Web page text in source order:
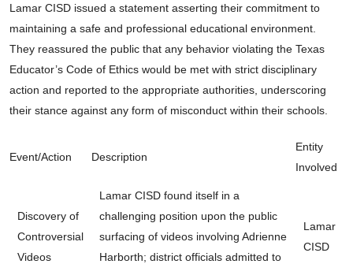
Lamar CISD issued a statement asserting their commitment to
maintaining a safe and professional educational environment.
They reassured the public that any behavior violating the Texas
Educator’s Code of Ethics would be met with strict disciplinary
action and reported to the appropriate authorities, underscoring
their stance against any form of misconduct within their schools.
Event/Action Description
Entity
Involved
Discovery of
Controversial
Videos
Lamar CISD found itself in a
challenging position upon the public
surfacing of videos involving Adrienne
Harborth; district officials admitted to
Lamar
CISD